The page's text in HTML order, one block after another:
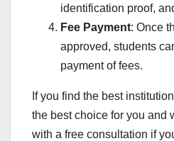
identification proof,
Fee Payment: Once
approved, students
payment of fees.
If you find the best institution
the best choice for you and
with a free consultation if